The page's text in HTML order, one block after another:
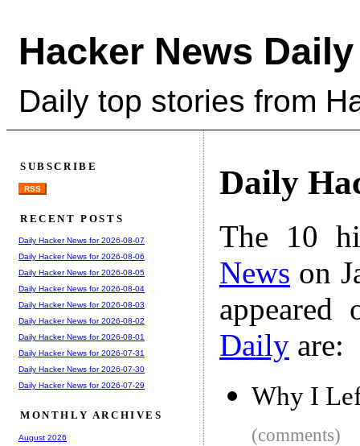
Hacker News Daily
Daily top stories from
Daily
The 10
News on
Daily are:
Why I
(comments)
SUBSCRIBE
RSS
RECENT POSTS
Daily Hacker News for 2026-08-07
Daily Hacker News for 2026-08-06
Daily Hacker News for 2026-08-05
Daily Hacker News for 2026-08-04
Daily Hacker News for 2026-08-03
Daily Hacker News for 2026-08-02
Daily Hacker News for 2026-08-01
Daily Hacker News for 2026-07-31
Daily Hacker News for 2026-07-30
Daily Hacker News for 2026-07-29
MONTHLY ARCHIVES
August 2026